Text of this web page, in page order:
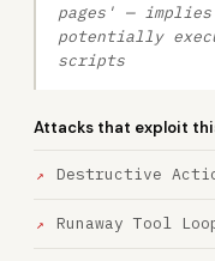
pages' — implies
potentially
scripts
Attacks that exploit
Destructive
Runaway Tool